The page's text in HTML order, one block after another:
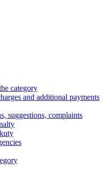
category
and additional payments
suggestions, complaints